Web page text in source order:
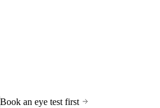
Book an eye test first